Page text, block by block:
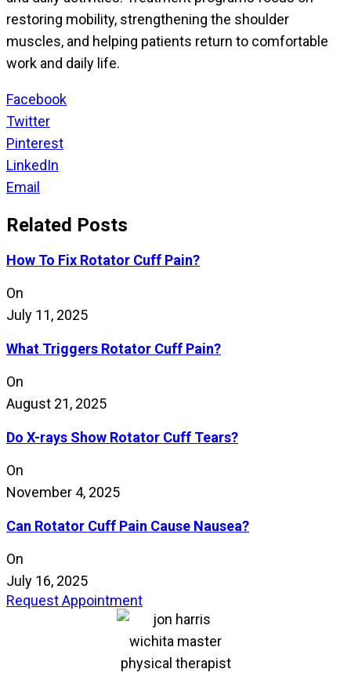
restoring mobility, strengthening the shoulder
muscles, and helping patients return to comfortable
work and daily life.
Facebook
Twitter
Pinterest
LinkedIn
Email
Related Posts
How To Fix Rotator Cuff Pain?
On
July 11, 2025
What Triggers Rotator Cuff Pain?
On
August 21, 2025
Do X-rays Show Rotator Cuff Tears?
On
November 4, 2025
Can Rotator Cuff Pain Cause Nausea?
On
July 16, 2025
Request Appointment